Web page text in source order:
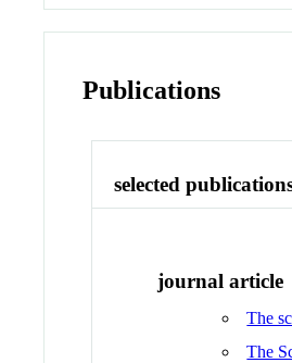
Publications
selected
journal article
The
The